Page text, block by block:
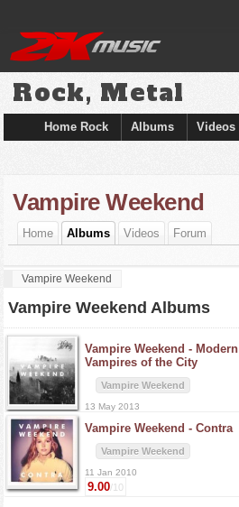
Rock, Metal
Home Rock Albums Videos
Vampire Weekend
Home Albums Videos Forum
Vampire Weekend
Vampire Weekend Albums
Vampire Weekend - Modern
Vampires of the City
Vampire Weekend
13 May 2013
Vampire Weekend - Contra
Vampire Weekend
11 Jan 2010
9.00/10